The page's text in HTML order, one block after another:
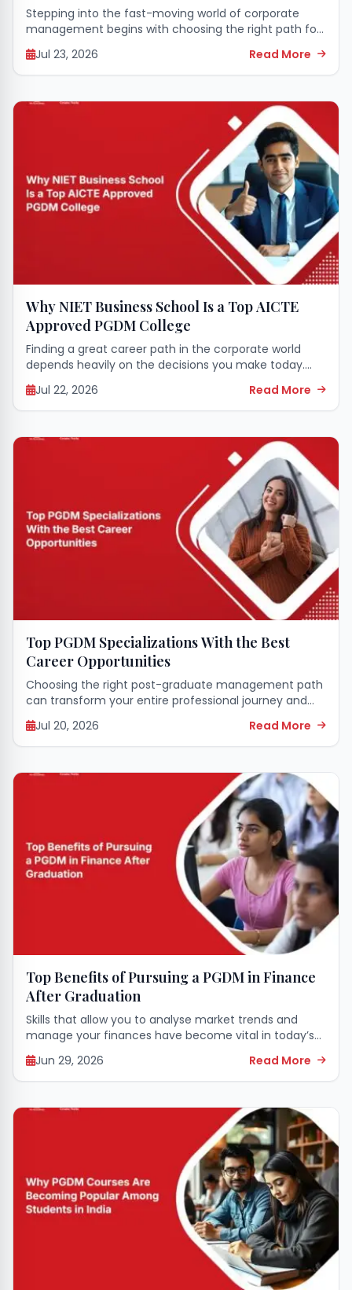
Stepping into the fast-moving world of corporate
management begins with choosing the right path for
your higher education. A seat in a premier business
school can completely transform your career...
Jul 23, 2026 Read More
Why NIET Business School Is a Top AICTE
Approved PGDM College
Finding a great career path in the corporate world
depends heavily on the decisions you make today.
Starting a professional management journey requires
strong leadership skills, a clear business mindset,...
Jul 22, 2026 Read More
Top PGDM Specializations With the Best
Career Opportunities
Choosing the right post-graduate management path
can transform your entire professional journey and
open doors to incredible leadership roles across the
globe. Selecting a specialized field that matches your
skills...
Jul 20, 2026 Read More
Top Benefits of Pursuing a PGDM in Finance
After Graduation
Skills that allow you to analyse market trends and
manage your finances have become vital in today’s
corporate world. Those who have finished college
regularly seek ways to successfully transition...
Jun 29, 2026 Read More